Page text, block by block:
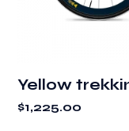
Yellow
$1,225.00